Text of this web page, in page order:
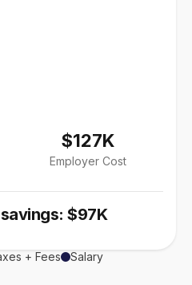
$127K
Employer Cost
$97K
+ Fees Salary